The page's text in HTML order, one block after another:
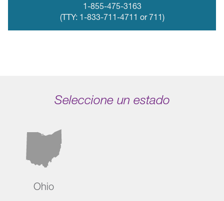
1-855-475-3163
(TTY: 1-833-711-4711 or 711)
Seleccione un estado
Ohio